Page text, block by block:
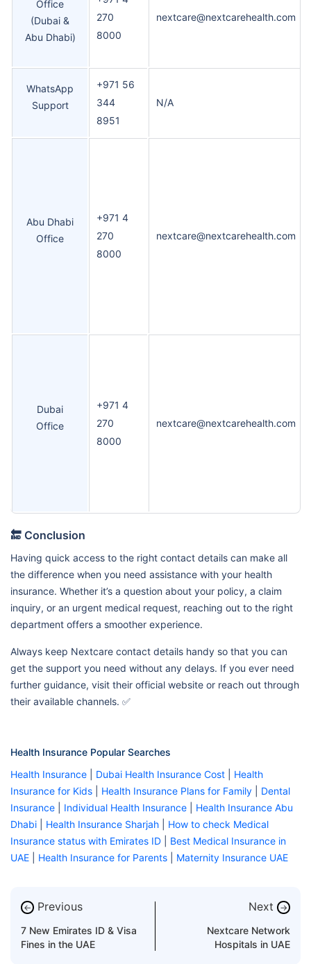
Office
(Dubai &
Abu Dhabi)
270
8000
nextcare@nextcarehealth.com
WhatsApp
Support
+971 56
344
8951
N/A
Abu Dhabi
Office
+971 4
270
8000
nextcare@nextcarehealth.com
Dubai
Office
+971 4
270
8000
nextcare@nextcarehealth.com
🔚 Conclusion
Having quick access to the right contact details can make all
the difference when you need assistance with your health
insurance. Whether it’s a question about your policy, a claim
inquiry, or an urgent medical request, reaching out to the right
department offers a smoother experience.
Always keep Nextcare contact details handy so that you can
get the support you need without any delays. If you ever need
further guidance, visit their official website or reach out through
their available channels. ✅
Health Insurance Popular Searches
Health Insurance
Dubai Health Insurance Cost
Health
Insurance for Kids
Health Insurance Plans for Family
Dental
Insurance
Individual Health Insurance
Health Insurance Abu
Dhabi
Health Insurance Sharjah
How to check Medical
Insurance status with Emirates ID
Best Medical Insurance in
UAE
Health Insurance for Parents Maternity Insurance UAE
← Previous
7 New Emirates ID & Visa
Fines in the UAE
Next →
Nextcare Network
Hospitals in UAE